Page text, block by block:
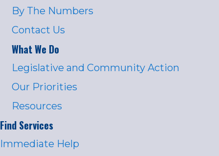
By The Numbers
Contact Us
What We Do
Legislative and Community Action
Our Priorities
Resources
Find Services
Immediate Help